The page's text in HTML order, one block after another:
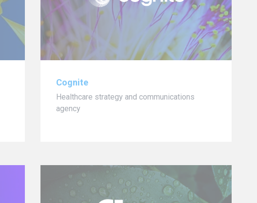
Cognite
Healthcare strategy and communications
agency